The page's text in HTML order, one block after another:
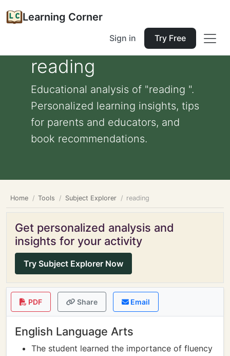
Learning Corner
Sign in Try Free
reading
Educational analysis of "reading ".
Personalized learning insights, tips
for parents and educators, and
book recommendations.
Home Tools Subject Explorer reading
Get personalized analysis and
insights for your activity
Try Subject Explorer Now
PDF Share Email
English Language Arts
The student learned the importance of fluency